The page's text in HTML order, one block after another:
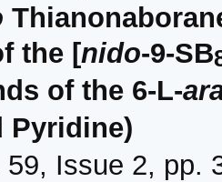
the [nido-9-SB
of the 6-L-
Pyridine)
59, Issue 2, pp.